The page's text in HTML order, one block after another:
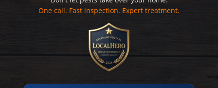
One call. Fast inspection. Expert treatment.